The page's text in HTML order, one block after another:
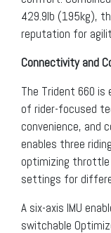
429.9lb (195kg),
reputation for
Connectivity and
The Trident 660 is
of rider-focused
convenience, and
enables three
optimizing throttle
settings for
A six-axis IMU
switchable